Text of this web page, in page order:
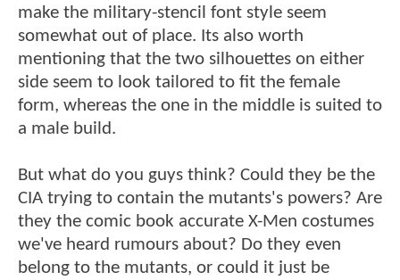
make the military-stencil font style seem
somewhat out of place. Its also worth
mentioning that the two silhouettes on either
side seem to look tailored to fit the female
form, whereas the one in the middle is suited to
a male build.
But what do you guys think? Could they be the
CIA trying to contain the mutants's powers? Are
they the comic book accurate X-Men costumes
we've heard rumours about? Do they even
belong to the mutants, or could it just be